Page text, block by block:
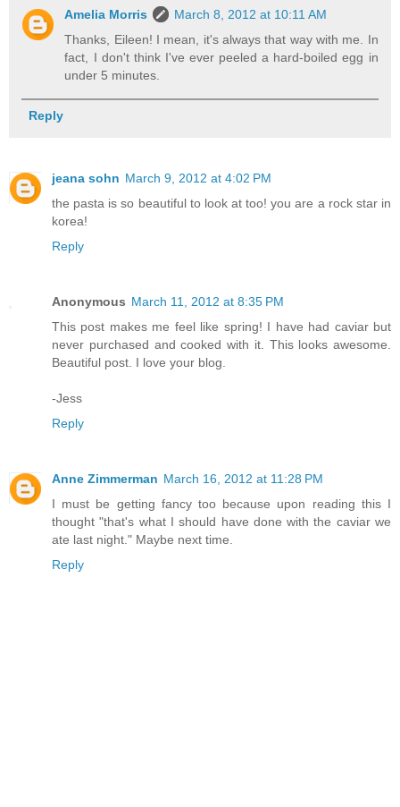
Amelia Morris
March 8, 2012 at 10:11 AM
Thanks, Eileen! I mean, it's always that way with me. In
fact, I don't think I've ever peeled a hard-boiled egg in
under 5 minutes.
Reply
jeana sohn March 9, 2012 at 4:02 PM
the pasta is so beautiful to look at too! you are a rock star in
korea!
Reply
Anonymous March 11, 2012 at 8:35 PM
This post makes me feel like spring! I have had caviar but
never purchased and cooked with it. This looks awesome.
Beautiful post. I love your blog.
-Jess
Reply
Anne Zimmerman March 16, 2012 at 11:28 PM
I must be getting fancy too because upon reading this I
thought "that's what I should have done with the caviar we
ate last night." Maybe next time.
Reply